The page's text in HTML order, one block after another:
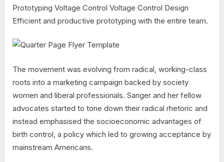
Prototyping Voltage Control Voltage Control Design
Efficient and productive prototyping with the entire team.
The movement was evolving from radical, working-class
roots into a marketing campaign backed by society
women and liberal professionals. Sanger and her fellow
advocates started to tone down their radical rhetoric and
instead emphasised the socioeconomic advantages of
birth control, a policy which led to growing acceptance by
mainstream Americans.